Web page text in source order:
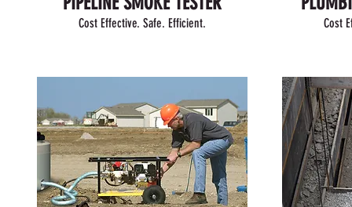
Cost Effective. Safe. Efficient. Cost